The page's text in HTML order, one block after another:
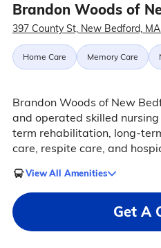
Brandon Woods of
397 County St, New Bedford,
Home Care Memory Care
Brandon Woods of New
and operated skilled
term rehabilitation, long-
care, respite care, and
View All Amenities
Get A